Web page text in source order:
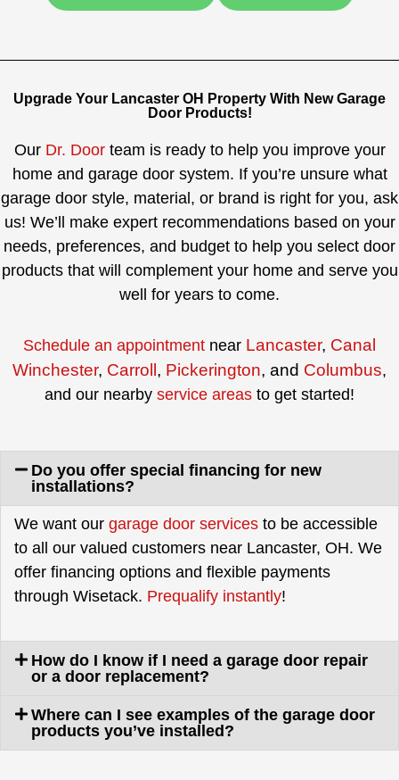
Upgrade Your Lancaster OH Property With New Garage
Door Products!
Our Dr. Doorteam is ready to help you improve your
home and garage door system. If you’re unsure what
garage door style, material, or brand is right for you, ask
us! We’ll make expert recommendations based on your
needs, preferences, and budget to help you select door
products that will complement your home and serve you
well for years to come.
Schedule an appointment near Lancaster, Canal
Winchester, Carroll , Pickerington, and Columbus,
and our nearby service areas to get started!
Do you offer special financing for new
installations?
We want our garage door services to be accessible
to all our valued customers near Lancaster, OH. We
offer financing options and flexible payments
through Wisetack. Prequalify instantly!
How do I know if I need a garage door repair
or a door replacement?
Where can I see examples of the garage door
products you’ve installed?